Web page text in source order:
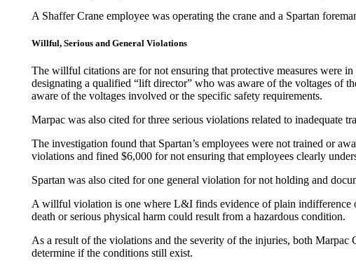
A Shaffer Crane employee was operating the crane and a Spartan
Willful, Serious and General Violations
The willful citations are for not ensuring that protective measures
designating a qualified “lift director” who was aware of the voltages of
aware of the voltages involved or the specific safety requirements.
Marpac was also cited for three serious violations related to inadequate
The investigation found that Spartan’s employees were not trained or
violations and fined $6,000 for not ensuring that employees clearly
Spartan was also cited for one general violation for not holding and
A willful violation is one where L&I finds evidence of plain indifference
death or serious physical harm could result from a hazardous condition.
As a result of the violations and the severity of the injuries, both
determine if the conditions still exist.